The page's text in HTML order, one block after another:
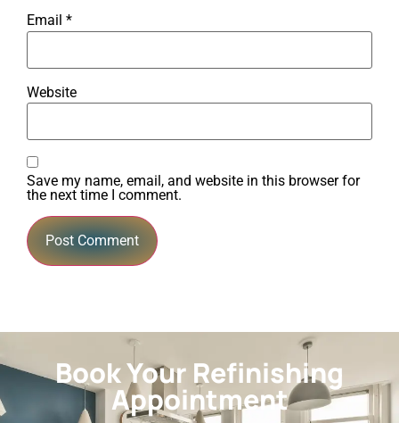
Email *
Website
Save my name, email, and website in this browser for
the next time I comment.
Book Your Refinishing
Appointment